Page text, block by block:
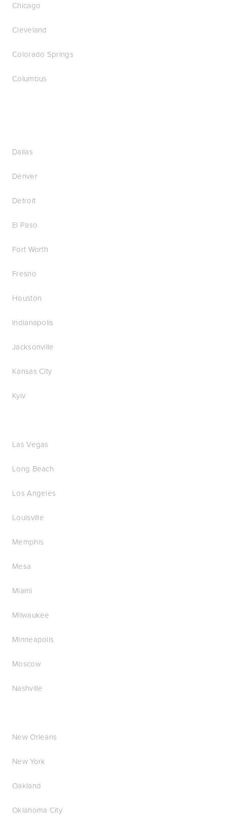
Chicago
Cleveland
Colorado Springs
Columbus
Dallas
Denver
Detroit
El Paso
Fort Worth
Fresno
Houston
Indianapolis
Jacksonville
Kansas City
Kyiv
Las Vegas
Long Beach
Los Angeles
Louisville
Memphis
Mesa
Miami
Milwaukee
Minneapolis
Moscow
Nashville
New Orleans
New York
Oakland
Oklahoma City